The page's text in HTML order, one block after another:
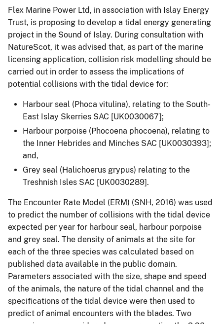
Flex Marine Power Ltd, in association with Islay Energy
Trust, is proposing to develop a tidal energy generating
project in the Sound of Islay. During consultation with
NatureScot, it was advised that, as part of the marine
licensing application, collision risk modelling should be
carried out in order to assess the implications of
potential collisions with the tidal device for:
Harbour seal (Phoca vitulina), relating to the South-
East Islay Skerries SAC [UK0030067];
Harbour porpoise (Phocoena phocoena), relating to
the Inner Hebrides and Minches SAC [UK0030393];
and,
Grey seal (Halichoerus grypus) relating to the
Treshnish Isles SAC [UK0030289].
The Encounter Rate Model (ERM) (SNH, 2016) was used
to predict the number of collisions with the tidal device
expected per year for harbour seal, harbour porpoise
and grey seal. The density of animals at the site for
each of the three species was calculated based on
published data available in the public domain.
Parameters associated with the size, shape and speed
of the animals, the nature of the tidal channel and the
specifications of the tidal device were then used to
predict of animal encounters with the blades. Two